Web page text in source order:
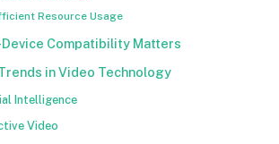
Resource Usage
Compatibility Matters
in Video Technology
Intelligence
Video